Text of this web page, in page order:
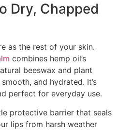
Dry, Chapped
as the rest of your skin.
combines hemp oil’s
beeswax and plant
and hydrated. It’s
perfect for everyday use.
protective barrier that seals
lips from harsh weather